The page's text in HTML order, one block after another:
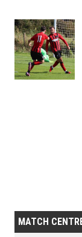
MATCH